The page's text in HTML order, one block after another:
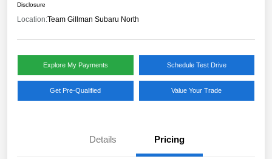
Disclosure
Location:Team Gillman Subaru North
Explore My Payments Schedule Test Drive
Get Pre-Qualified Value Your Trade
Details Pricing